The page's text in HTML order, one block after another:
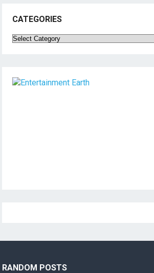
CATEGORIES
Categories
RANDOM POSTS